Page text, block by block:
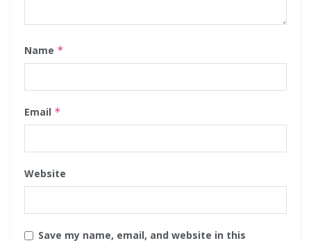
Name *
Email *
Website
Save my name, email, and website in this